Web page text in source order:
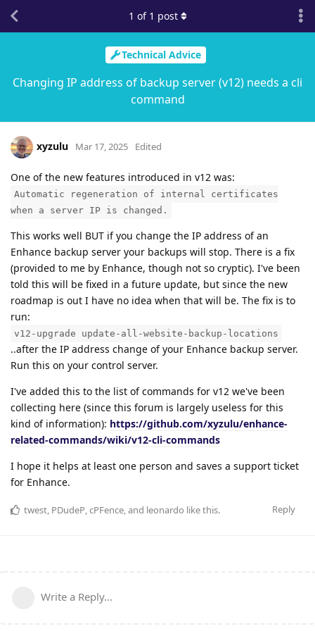
Technical Advice
Changing IP address of backup server (v12) needs a cli
command
1 of 1 post
xyzulu Mar 17, 2025 Edited
One of the new features introduced in v12 was:
Automatic regeneration of internal certificates
when a server IP is changed.
This works well BUT if you change the IP address of an
Enhance backup server your backups will stop. There is a fix
(provided to me by Enhance, though not so cryptic). I've been
told this will be fixed in a future update, but since the new
roadmap is out I have no idea when that will be. The fix is to
run:
v12-upgrade update-all-website-backup-locations
..after the IP address change of your Enhance backup server.
Run this on your control server.
I've added this to the list of commands for v12 we've been
collecting here (since this forum is largely useless for this
kind of information): https://github.com/xyzulu/enhance-
related-commands/wiki/v12-cli-commands
I hope it helps at least one person and saves a support ticket
for Enhance.
Reply
twest, PDudeP,cPFence, and leonardo like this.
Write a Reply...